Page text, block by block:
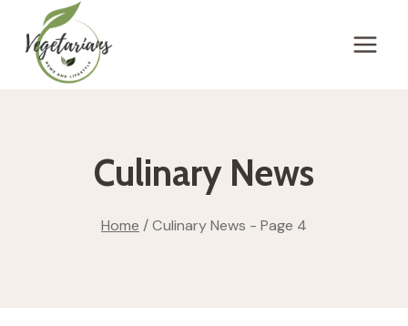
content
Culinary News
Home /Culinary News - Page 4